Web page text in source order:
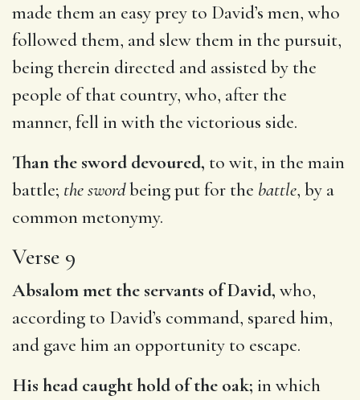
made them an easy prey to David’s men, who
followed them, and slew them in the pursuit,
being therein directed and assisted by the
people of that country, who, after the
manner, fell in with the victorious side.
Than the sword devoured, to wit, in the main
battle; the swordbeing put for the battle, by a
common metonymy.
Verse 9
Absalom met the servants of David, who,
according to David’s command, spared him,
and gave him an opportunity to escape.
His head caught hold of the oak; in which